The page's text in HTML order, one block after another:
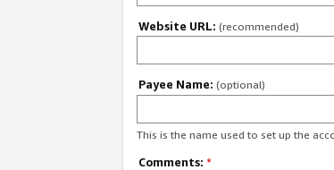
Website URL: (recommended)
Payee Name: (optional)
This is the name used to set up the
Comments: *